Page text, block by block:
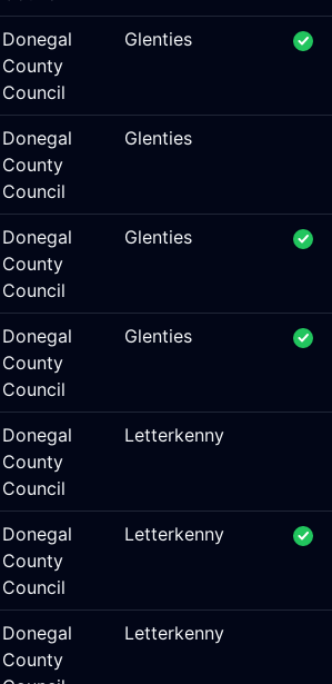
Donegal
County
Council
Glenties
Donegal
County
Council
Glenties
Donegal
County
Council
Glenties
Donegal
County
Council
Glenties
Donegal
County
Council
Letterkenny
Donegal
County
Council
Letterkenny
Donegal
County
Letterkenny